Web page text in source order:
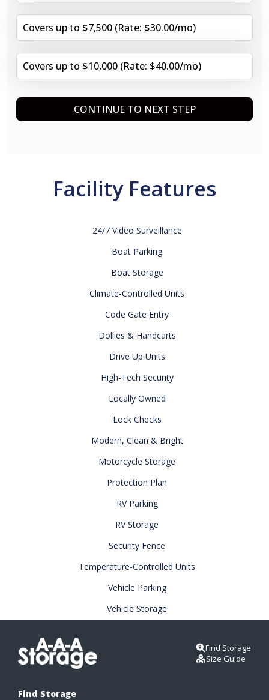
Covers up to $7,500 (Rate: $30.00/mo)
Covers up to $10,000 (Rate: $40.00/mo)
CONTINUE TO NEXT STEP
Facility Features
24/7 Video Surveillance
Boat Parking
Boat Storage
Climate-Controlled Units
Code Gate Entry
Dollies & Handcarts
Drive Up Units
High-Tech Security
Locally Owned
Lock Checks
Modern, Clean & Bright
Motorcycle Storage
Protection Plan
RV Parking
RV Storage
Security Fence
Temperature-Controlled Units
Vehicle Parking
Vehicle Storage
Find Storage
Size Guide
Find Storage